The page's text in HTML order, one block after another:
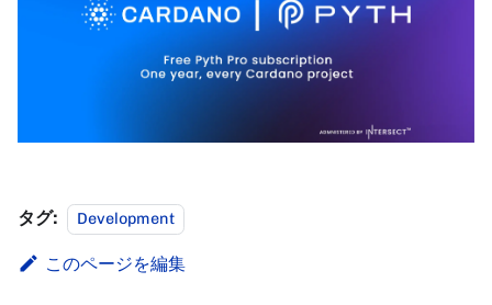
タグ: Development
このページを編集